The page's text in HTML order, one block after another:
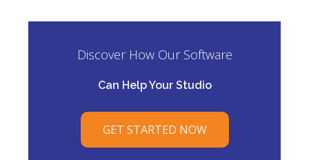
Discover How Our Software
Can Help Your Studio
GET STARTED NOW